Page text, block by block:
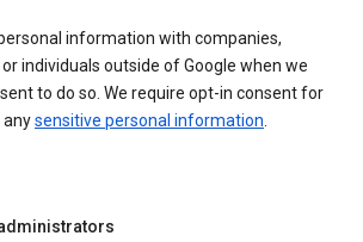
information with companies,
individuals outside of Google when we
to do so. We require opt-in consent for
anysensitive personal information.